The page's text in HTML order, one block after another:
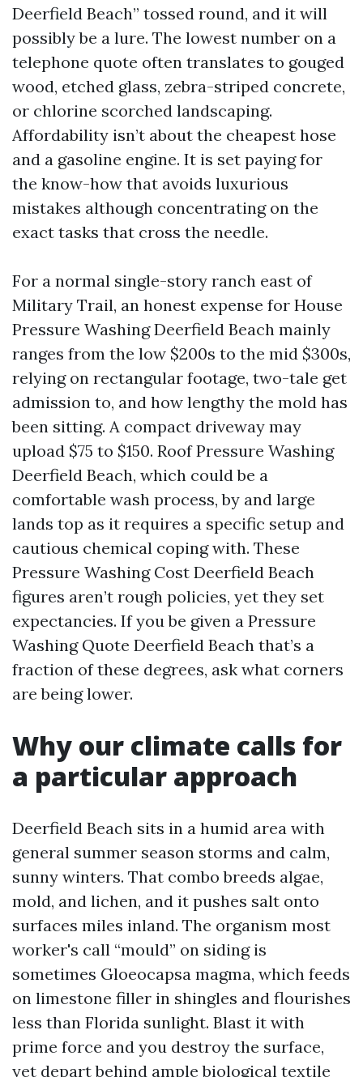
Deerfield Beach” tossed round, and it will
possibly be a lure. The lowest number on a
telephone quote often translates to gouged
wood, etched glass, zebra-striped concrete,
or chlorine scorched landscaping.
Affordability isn’t about the cheapest hose
and a gasoline engine. It is set paying for
the know-how that avoids luxurious
mistakes although concentrating on the
exact tasks that cross the needle.
For a normal single-story ranch east of
Military Trail, an honest expense for House
Pressure Washing Deerfield Beach mainly
ranges from the low $200s to the mid $300s,
relying on rectangular footage, two-tale get
admission to, and how lengthy the mold has
been sitting. A compact driveway may
upload $75 to $150. Roof Pressure Washing
Deerfield Beach, which could be a
comfortable wash process, by and large
lands top as it requires a specific setup and
cautious chemical coping with. These
Pressure Washing Cost Deerfield Beach
figures aren’t rough policies, yet they set
expectancies. If you be given a Pressure
Washing Quote Deerfield Beach that’s a
fraction of these degrees, ask what corners
are being lower.
Why our climate calls for
a particular approach
Deerfield Beach sits in a humid area with
general summer season storms and calm,
sunny winters. That combo breeds algae,
mold, and lichen, and it pushes salt onto
surfaces miles inland. The organism most
worker's call “mould” on siding is
sometimes Gloeocapsa magma, which feeds
on limestone filler in shingles and flourishes
less than Florida sunlight. Blast it with
prime force and you destroy the surface,
yet depart behind ample biological textile